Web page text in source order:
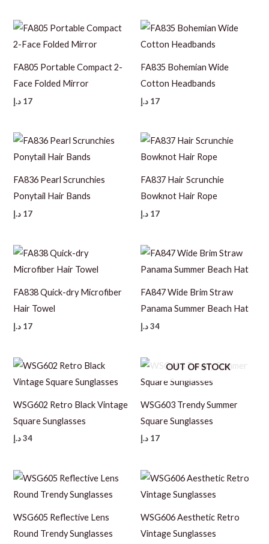
FA805 Portable Compact 2-
Face Folded Mirror
17 د.إ
FA835 Bohemian Wide
Cotton Headbands
17 د.إ
FA836 Pearl Scrunchies
Ponytail Hair Bands
17 د.إ
FA837 Hair Scrunchie
Bowknot Hair Rope
17 د.إ
FA838 Quick-dry Microfiber
Hair Towel
17 د.إ
FA847 Wide Brim Straw
Panama Summer Beach Hat
34د.إ
WSG602 Retro Black Vintage
Square Sunglasses
34 د.إ
OUT OF STOCK
WSG603 Trendy Summer
Square Sunglasses
17 د.إ
WSG605 Reflective Lens
Round Trendy Sunglasses
WSG606 Aesthetic Retro
Vintage Sunglasses